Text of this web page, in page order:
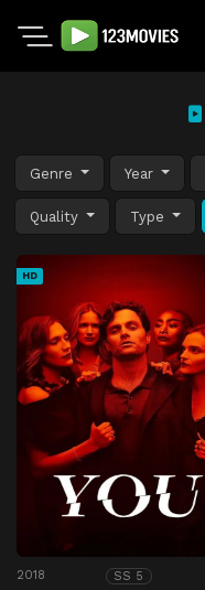
Genre Year
Quality Type
HD
2018 SS 5